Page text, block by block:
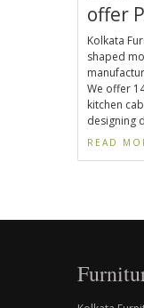
offer
Kolkata
shaped
We offer
kitchen
designing
READ